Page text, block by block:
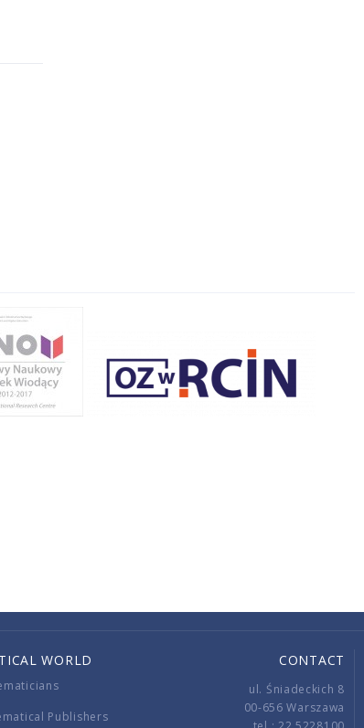
WORLD
Publishers
CONTACT
ul. Śniadeckich 8
00-656 Warszawa